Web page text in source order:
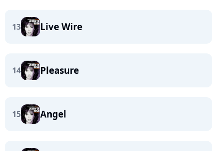
13 Live Wire
14 Pleasure
15 Angel